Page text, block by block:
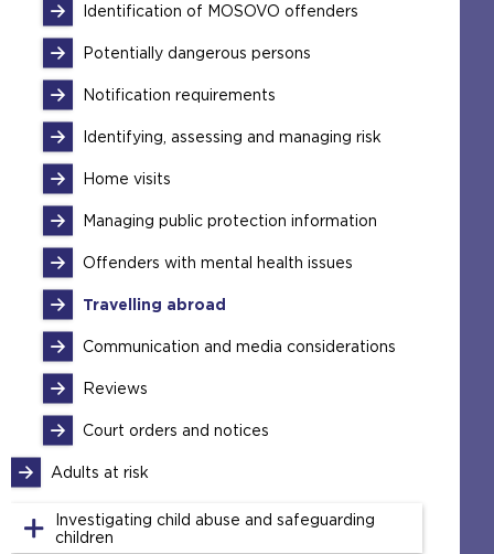
Identification of MOSOVO offenders
Potentially dangerous persons
Notification requirements
Identifying, assessing and managing risk
Home visits
Managing public protection information
Offenders with mental health issues
Travelling abroad
Communication and media considerations
Reviews
Court orders and notices
Adults at risk
Investigating child abuse and safeguarding
children